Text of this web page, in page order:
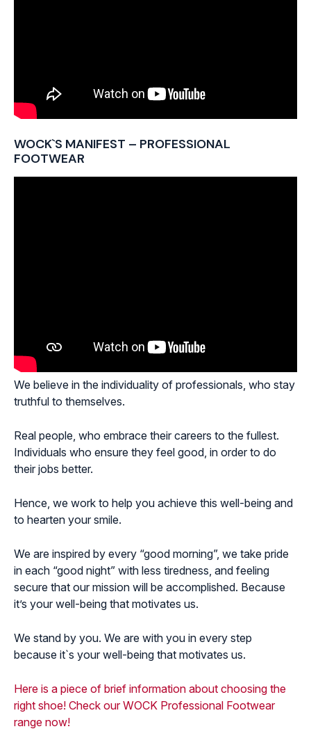
WOCK`S MANIFEST – PROFESSIONAL
FOOTWEAR
We believe in the individuality of professionals, who stay
truthful to themselves.
Real people, who embrace their careers to the fullest.
Individuals who ensure they feel good, in order to do
their jobs better.
Hence, we work to help you achieve this well-being and
to hearten your smile.
We are inspired by every “good morning”, we take pride
in each “good night” with less tiredness, and feeling
secure that our mission will be accomplished. Because
it’s your well-being that motivates us.
We stand by you. We are with you in every step
because it`s your well-being that motivates us.
Here is a piece of brief information about choosing the
right shoe! Check our WOCK Professional Footwear
range now!